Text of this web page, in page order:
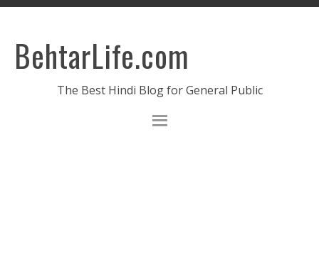
BehtarLife.com
The Best Hindi Blog for General Public